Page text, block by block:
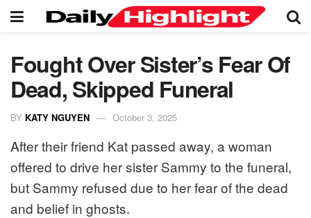
Fought Over Sister’s Fear Of
Dead, Skipped Funeral
BY KATY NGUYEN October 3, 2025
After their friend Kat passed away, a woman
offered to drive her sister Sammy to the funeral,
but Sammy refused due to her fear of the dead
and belief in ghosts.